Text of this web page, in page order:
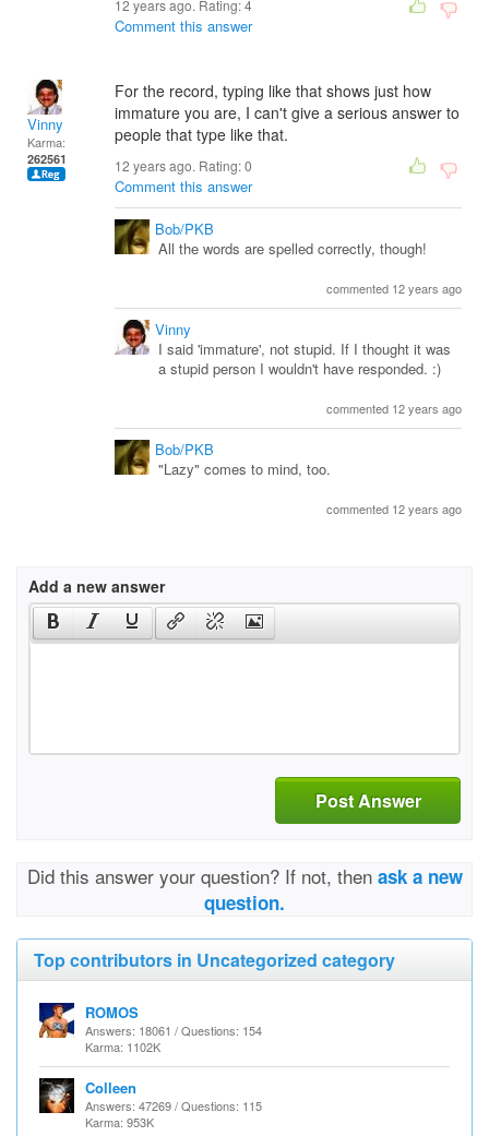
12 years ago. Rating:4
Comment this answer
Vinny
Karma:
262561
For the record, typing like that shows just how
immature you are, I can't give a serious answer to
people that type like that.
12 years ago. Rating:0
Comment this answer
Bob/PKB
All the words are spelled correctly, though!
commented 12 years ago
Vinny
I said 'immature', not stupid. If I thought it was
a stupid person I wouldn't have responded. :)
commented 12 years ago
Bob/PKB
"Lazy" comes to mind, too.
commented 12 years ago
Add a new answer
Post Answer
Did this answer your question? If not, then ask a new
question.
Top contributors in Uncategorized category
ROMOS
Answers: 18061 / Questions: 154
Karma: 1102K
Colleen
Answers: 47269 / Questions: 115
Karma: 953K